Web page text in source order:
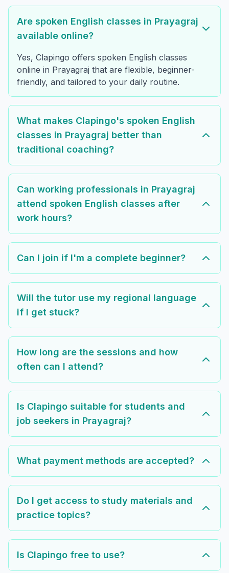
Are spoken English classes in Prayagraj
available online?
Yes, Clapingo offers spoken English classes
online in Prayagraj that are flexible, beginner-
friendly, and tailored to your daily routine.
What makes Clapingo's spoken English
classes in Prayagraj better than
traditional coaching?
Can working professionals in Prayagraj
attend spoken English classes after
work hours?
Can I join if I'm a complete beginner?
Will the tutor use my regional language
if I get stuck?
How long are the sessions and how
often can I attend?
Is Clapingo suitable for students and
job seekers in Prayagraj?
What payment methods are accepted?
Do I get access to study materials and
practice topics?
Is Clapingo free to use?